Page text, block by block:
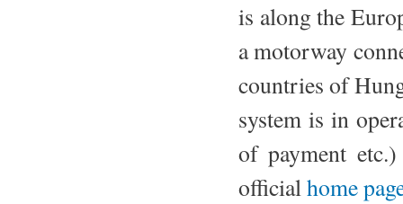
is along the
a motorway
countries of
system is in
of payment
officialhome